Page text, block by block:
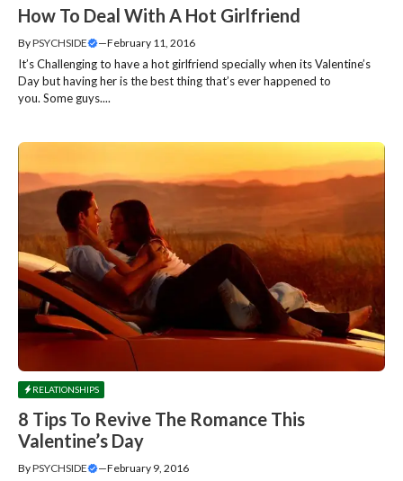
How To Deal With A Hot Girlfriend
ByPSYCHSIDE —February 11, 2016
It’s Challenging to have a hot girlfriend specially when its Valentine’s
Day but having her is the best thing that’s ever happened to
you. Some guys....
RELATIONSHIPS
8 Tips To Revive The Romance This
Valentine’s Day
ByPSYCHSIDE —February 9, 2016